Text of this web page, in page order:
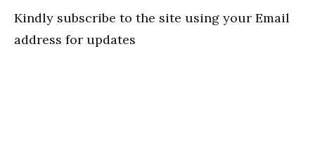
Kindly subscribe to the site using your Email
address for updates